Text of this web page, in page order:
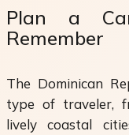
Plan a
Remember
The Dominican
type of traveler,
lively coastal